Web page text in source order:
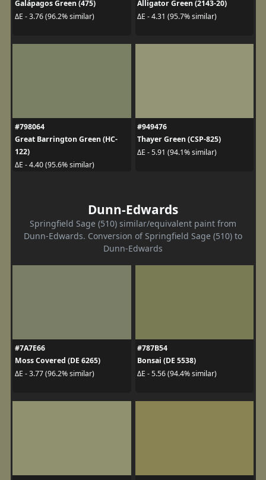
Galápagos Green (475)
ΔE - 3.76 (96.2% similar)
Alligator Green (2143-20)
ΔE - 4.31 (95.7% similar)
#798064
Great Barrington Green (HC-
122)
ΔE - 4.40 (95.6% similar)
#949476
Thayer Green (CSP-825)
ΔE - 5.91 (94.1% similar)
Dunn-Edwards
Springfield Sage (510) similar/equivalent paint from
Dunn-Edwards. Conversion of Springfield Sage (510) to
Dunn-Edwards
#7A7E66
Moss Covered (DE 6265)
ΔE - 3.77 (96.2% similar)
#787B54
Bonsai (DE 5538)
ΔE - 5.56 (94.4% similar)